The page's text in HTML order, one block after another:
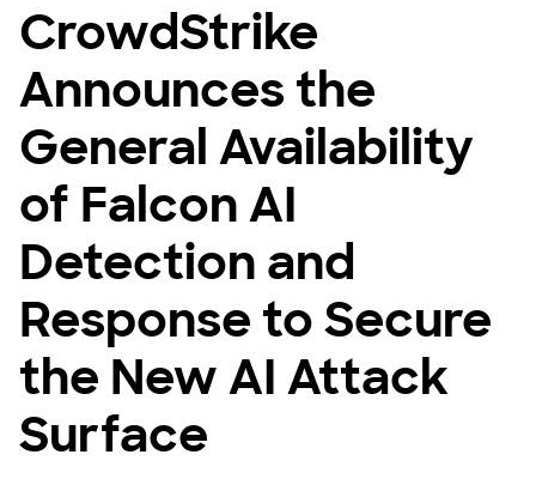
CrowdStrike
Announces the
General Availability
of Falcon AI
Detection and
Response to Secure
the New AI Attack
Surface